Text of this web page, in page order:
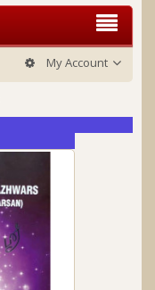
My Account